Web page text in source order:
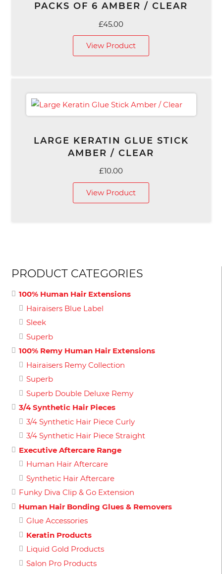
PACKS OF 6 AMBER / CLEAR
£45.00
View Product
LARGE KERATIN GLUE STICK
AMBER / CLEAR
£10.00
View Product
PRODUCT CATEGORIES
100% Human Hair Extensions
Hairaisers Blue Label
Sleek
Superb
100% Remy Human Hair Extensions
Hairaisers Remy Collection
Superb
Superb Double Deluxe Remy
3/4 Synthetic Hair Pieces
3/4 Synthetic Hair Piece Curly
3/4 Synthetic Hair Piece Straight
Executive Aftercare Range
Human Hair Aftercare
Synthetic Hair Aftercare
Funky Diva Clip & Go Extension
Human Hair Bonding Glues & Removers
Glue Accessories
Keratin Products
Liquid Gold Products
Salon Pro Products